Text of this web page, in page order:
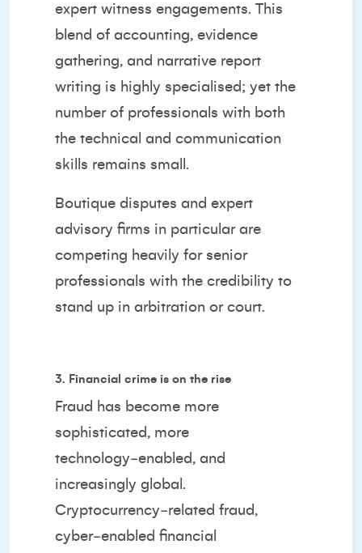
expert witness engagements. This
blend of accounting, evidence
gathering, and narrative report
writing is highly specialised; yet the
number of professionals with both
the technical and communication
skills remains small.
Boutique disputes and expert
advisory firms in particular are
competing heavily for senior
professionals with the credibility to
stand up in arbitration or court.
3. Financial crime is on the rise
Fraud has become more
sophisticated, more
technology‑enabled, and
increasingly global.
Cryptocurrency‑related fraud,
cyber‑enabled financial